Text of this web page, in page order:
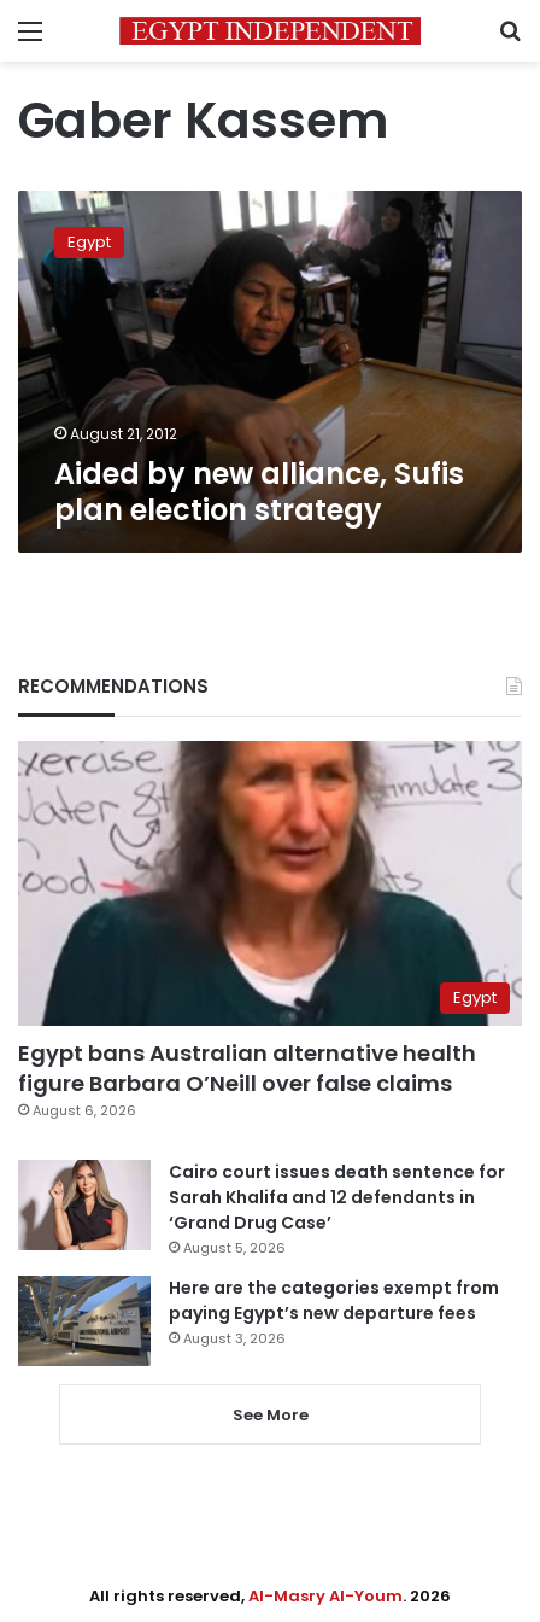
Menu
Gaber Kassem
Aided
by
new
alliance,
Sufis
plan
election
strategy
Egypt
August 21, 2012
Aided by new alliance, Sufis
plan election strategy
RECOMMENDATIONS
Egypt
Egypt bans Australian alternative health
figure Barbara O’Neill over false claims
August 6, 2026
Cairo court issues death sentence for
Sarah Khalifa and 12 defendants in
‘Grand Drug Case’
August 5, 2026
Here are the categories exempt from
paying Egypt’s new departure fees
August 3, 2026
See More
All rights reserved,Al-Masry Al-Youm. 2026